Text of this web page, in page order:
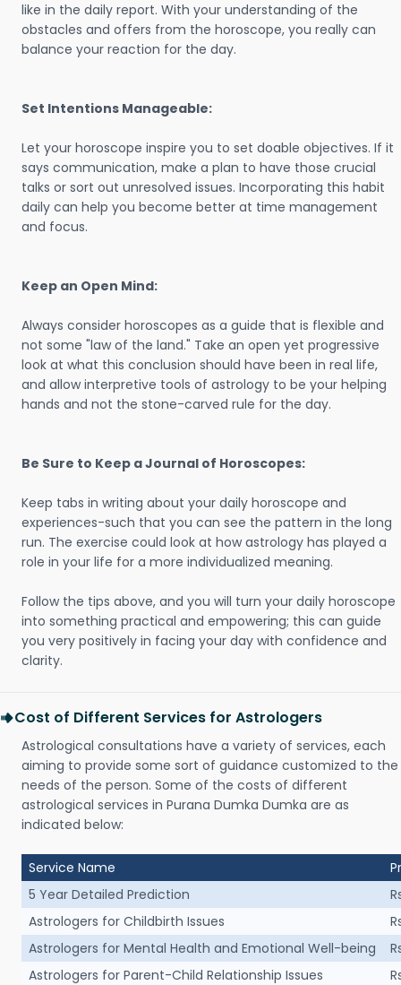
like in the daily report. With your understanding of the
obstacles and offers from the horoscope, you really can
balance your reaction for the day.
Set Intentions Manageable:
Let your horoscope inspire you to set doable objectives. If it
says communication, make a plan to have those crucial
talks or sort out unresolved issues. Incorporating this habit
daily can help you become better at time management
and focus.
Keep an Open Mind:
Always consider horoscopes as a guide that is flexible and
not some "law of the land." Take an open yet progressive
look at what this conclusion should have been in real life,
and allow interpretive tools of astrology to be your helping
hands and not the stone-carved rule for the day.
Be Sure to Keep a Journal of Horoscopes:
Keep tabs in writing about your daily horoscope and
experiences-such that you can see the pattern in the long
run. The exercise could look at how astrology has played a
role in your life for a more individualized meaning.
Follow the tips above, and you will turn your daily horoscope
into something practical and empowering; this can guide
you very positively in facing your day with confidence and
clarity.
Cost of Different Services for Astrologers
Astrological consultations have a variety of services, each
aiming to provide some sort of guidance customized to the
needs of the person. Some of the costs of different
astrological services in Purana Dumka Dumka are as
indicated below:
Service Name
5 Year Detailed Prediction
Astrologers for Childbirth Issues
Astrologers for Mental Health and Emotional Well-being
Astrologers for Parent-Child Relationship Issues